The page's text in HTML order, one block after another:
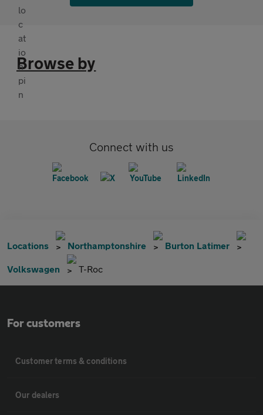
Browse by
Connect with us
Locations Northamptonshire Burton Latimer
Volkswagen T-Roc
For customers
Customer terms & conditions
Our dealers